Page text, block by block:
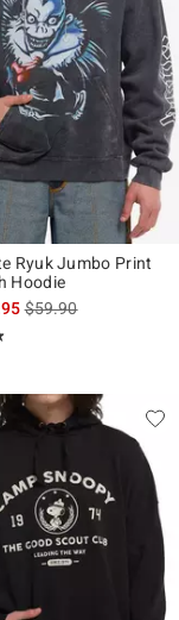
Ryuk Jumbo Print
Hoodie
is sales price, the
$59.90
of 5